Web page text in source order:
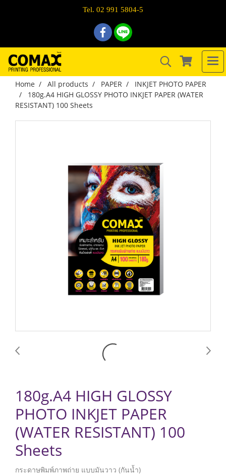
Tel. 02 991 5804-5
Home All products PAPER
INKJET PHOTO PAPER
180g.A4 HIGH GLOSSY PHOTO INKJET PAPER (WATER
RESISTANT) 100 Sheets
180g.A4 HIGH GLOSSY
PHOTO INKJET PAPER
(WATER RESISTANT) 100
Sheets
กระดาษพิมพ์ภาพถ่าย แบบมันวาว (กันน้ำ)